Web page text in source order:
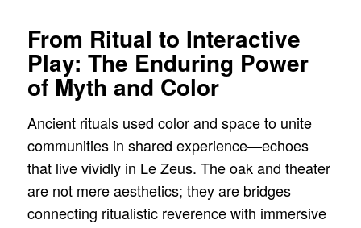
From Ritual to Interactive
Play: The Enduring Power
of Myth and Color
Ancient rituals used color and space to unite
communities in shared experience—echoes
that live vividly in Le Zeus. The oak and theater
are not mere aesthetics; they are bridges
connecting ritualistic reverence with immersive